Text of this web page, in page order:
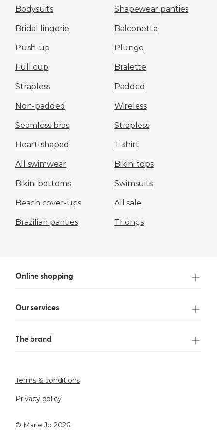
Bodysuits Shapewear panties
Bridal lingerie Balconette
Push-up Plunge
Full cup Bralette
Strapless Padded
Non-padded Wireless
Seamless bras Strapless
Heart-shaped T-shirt
All swimwear Bikini tops
Bikini bottoms Swimsuits
Beach cover-ups All sale
Brazilian panties Thongs
Online shopping
Our services
The brand
Terms & conditions
Privacy policy
©️ Marie Jo 2026